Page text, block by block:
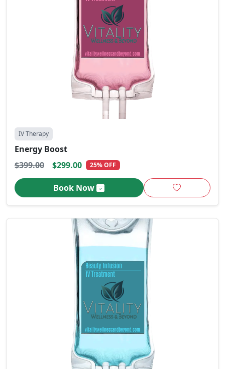
IV Therapy
Energy Boost
$399.00
$299.00 25% OFF
Book Now